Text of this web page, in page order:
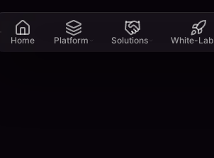
Home Platform Solutions White-